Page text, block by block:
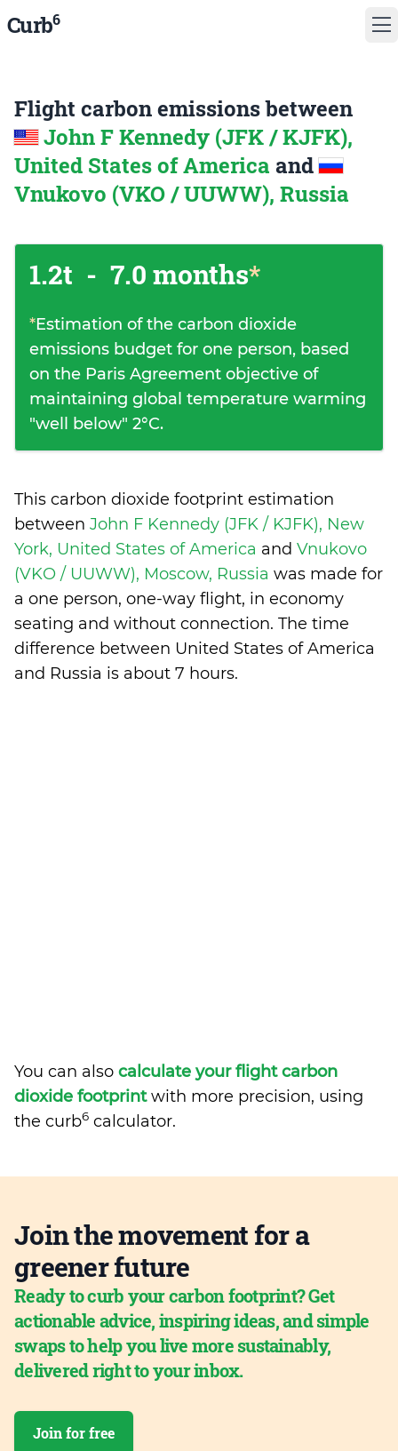
Curb6
Flight carbon emissions between
John F Kennedy (JFK / KJFK),
United States of America and
Vnukovo (VKO / UUWW), Russia
1.2t - 7.0 months*
*Estimation of the carbon dioxide
emissions budget for one person, based
on the Paris Agreement objective of
maintaining global temperature warming
"well below" 2°C.
This carbon dioxide footprint estimation
between John F Kennedy (JFK / KJFK), New
York, United States of America and Vnukovo
(VKO / UUWW), Moscow, Russia was made for
a one person, one-way flight, in economy
seating and without connection. The time
difference between United States of America
and Russia is about 7 hours.
You can also calculate your flight carbon
dioxide footprintwith more precision, using
the curb6 calculator.
Join the movement for a
greener future
Ready to curb your carbon footprint? Get
actionable advice, inspiring ideas, and simple
swaps to help you live more sustainably,
delivered right to your inbox.
Join for free